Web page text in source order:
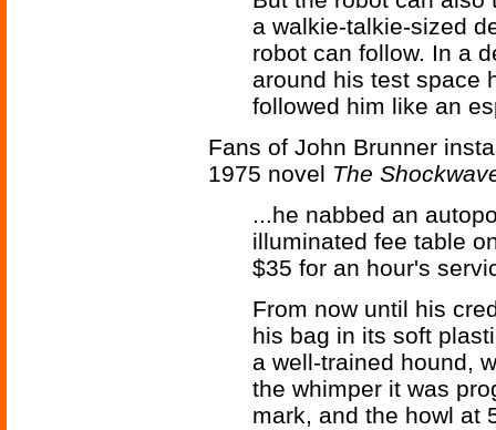
a walkie-talkie-sized
robot can follow. In a
around his test space
followed him like an
Fans of John Brunner
1975 novel The
...he nabbed an
illuminated fee table
$35 for an hour's
From now until his
his bag in its soft
a well-trained hound,
the whimper it was
mark, and the howl at